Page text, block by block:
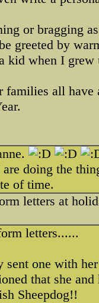
or bragging
greeted by
kid when I
families all
doing the
of time.
letters at
letters......
one with
that she
Sheepdog!!